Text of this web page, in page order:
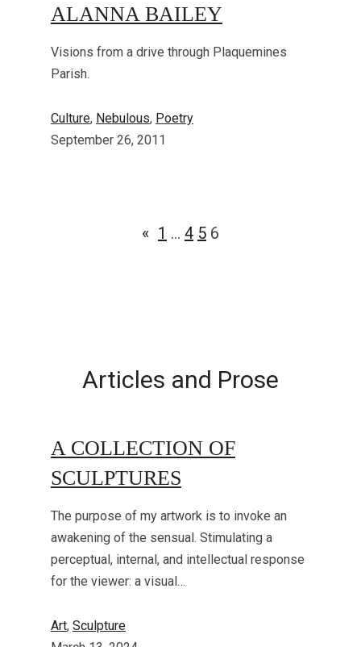
ALANNA BAILEY
Visions from a drive through Plaquemines
Parish.
Culture, Nebulous, Poetry
September 26, 2011
« 1 … 4 5 6
Articles and Prose
A COLLECTION OF
SCULPTURES
The purpose of my artwork is to invoke an
awakening of the sensual. Stimulating a
perceptual, internal, and intellectual response
for the viewer: a visual…
Art, Sculpture